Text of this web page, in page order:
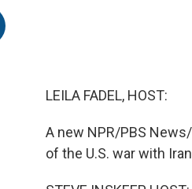
LEILA FADEL, HOST:
A new NPR/PBS
of the U.S. war with